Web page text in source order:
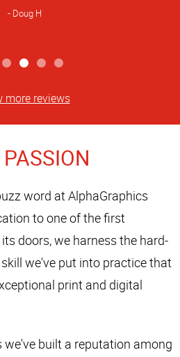
Doug H
more reviews
word at AlphaGraphics
to one of the first
doors, we harness the hard-
we've put into practice that
print and digital
we've built a reputation among